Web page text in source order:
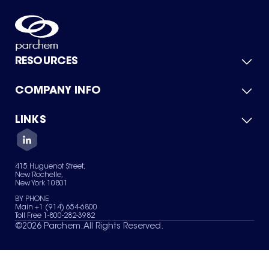
RESOURCES
Product Catalog
Green Chemicals
COMPANY INFO
About Us
Quality
Careers
Services
News & Insights
LINKS
Contact Us
Terms of Use
Sitemap
Your Privacy Choices
415 Huguenot Street,
New Rochelle,
New York 10801
BY PHONE
Main +1 (914) 654-6800
Toll Free 1-800-282-3982
©2026 Parchem. All Rights Reserved.